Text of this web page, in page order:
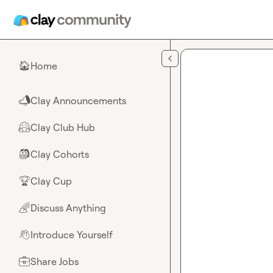
🏠Home
📣Clay Announcements
🤗Clay Club Hub
🎒Clay Cohorts
🏆Clay Cup
🌈Discuss Anything
👋Introduce Yourself
💼Share Jobs